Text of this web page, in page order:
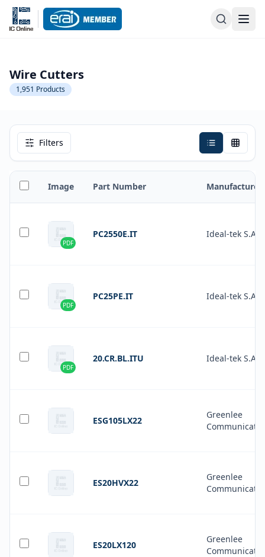
Wire Cutters
1,951 Products
Filters
Image Part Number Manufacturer
PDF
PC2550E.IT Ideal-tek S.A.
PDF
PC25PE.IT Ideal-tek S.A.
PDF
20.CR.BL.ITU Ideal-tek S.A.
ESG105LX22
Greenlee
ES20HVX22
Greenlee
ES20LX120
Greenlee